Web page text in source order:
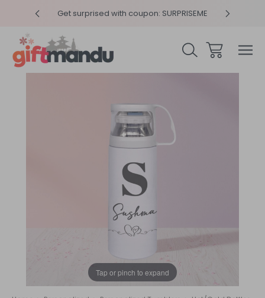
Get surprised with coupon: SURPRISEME
Tap or pinch to expand